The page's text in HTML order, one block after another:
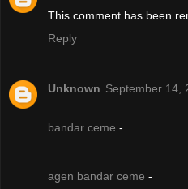
This comment has been
Reply
Unknown September 14,
bandar ceme -
agen bandar ceme -